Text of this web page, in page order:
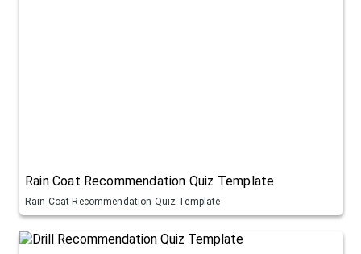
Rain Coat Recommendation Quiz Template
Rain Coat Recommendation Quiz Template